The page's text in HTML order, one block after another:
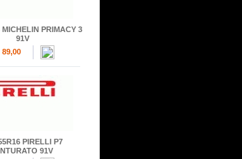
MICHELIN PRIMACY 3
91V
89,00
PIRELLI P7
91V